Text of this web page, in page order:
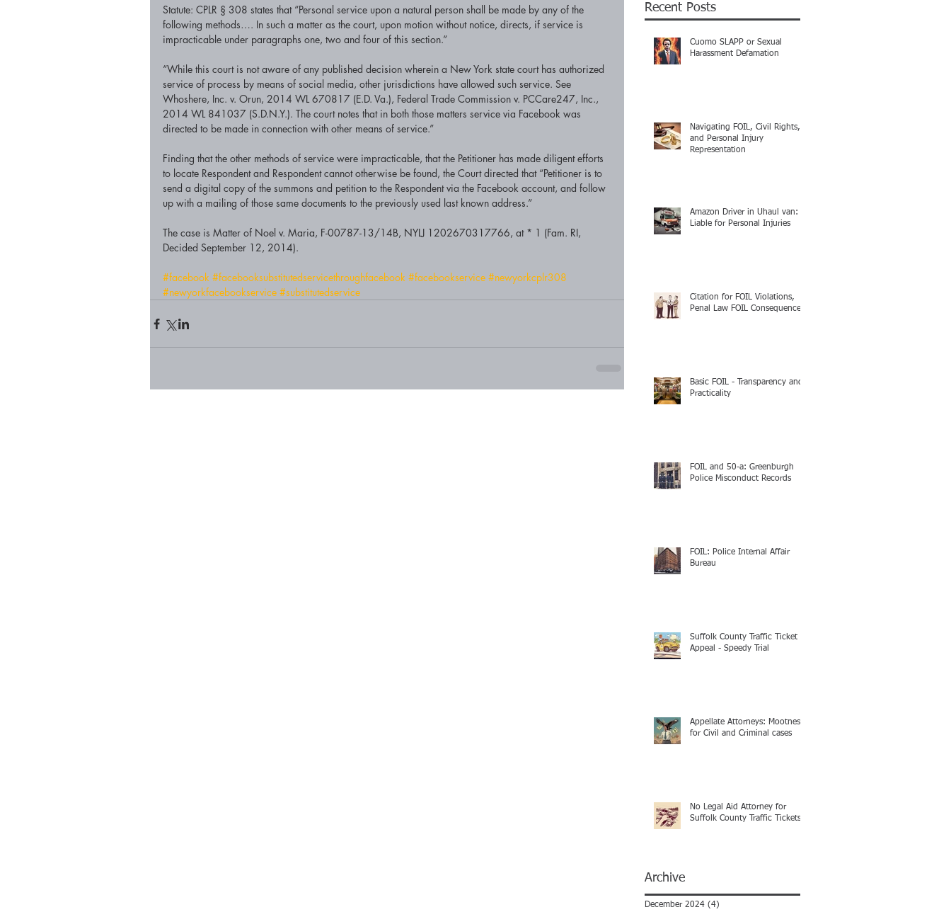
Statute: CPLR § 308 states that “Personal service upon a natural person shall be made by any of the
following methods…. In such a matter as the court, upon motion without notice, directs, if service is
impracticable under paragraphs one, two and four of this section.”
“While this court is not aware of any published decision wherein a New York state court has authorized
service of process by means of social media, other jurisdictions have allowed such service. See
Whoshere, Inc. v. Orun, 2014 WL 670817 (E.D. Va.), Federal Trade Commission v. PCCare247, Inc.,
2014 WL 841037 (S.D.N.Y.). The court notes that in both those matters service via Facebook was
directed to be made in connection with other means of service.”
Finding that the other methods of service were impracticable, that the Petitioner has made diligent efforts
to locate Respondent and Respondent cannot otherwise be found, the Court directed that “Petitioner is to
send a digital copy of the summons and petition to the Respondent via the Facebook account, and follow
up with a mailing of those same documents to the previously used last known address.”
The case is Matter of Noel v. Maria, F-00787-13/14B, NYLJ 1202670317766, at * 1 (Fam. RI,
Decided September 12, 2014).
#facebook #facebooksubstitutedservicethroughfacebook #facebookservice #newyorkcplr308
#newyorkfacebookservice #substitutedservice
Recent Posts
Cuomo SLAPP or Sexual
Harassment Defamation
Navigating FOIL, Civil Rights,
and Personal Injury
Representation
Amazon Driver in Uhaul van:
Liable for Personal Injuries
Citation for FOIL Violations,
Penal Law FOIL Consequences
Basic FOIL - Transparency and
Practicality
FOIL and 50-a: Greenburgh
Police Misconduct Records
FOIL: Police Internal Affair
Bureau
Suffolk County Traffic Ticket
Appeal - Speedy Trial
Appellate Attorneys: Mootness
for Civil and Criminal cases
No Legal Aid Attorney for
Suffolk County Traffic Tickets
Archive
December 2024 (4)